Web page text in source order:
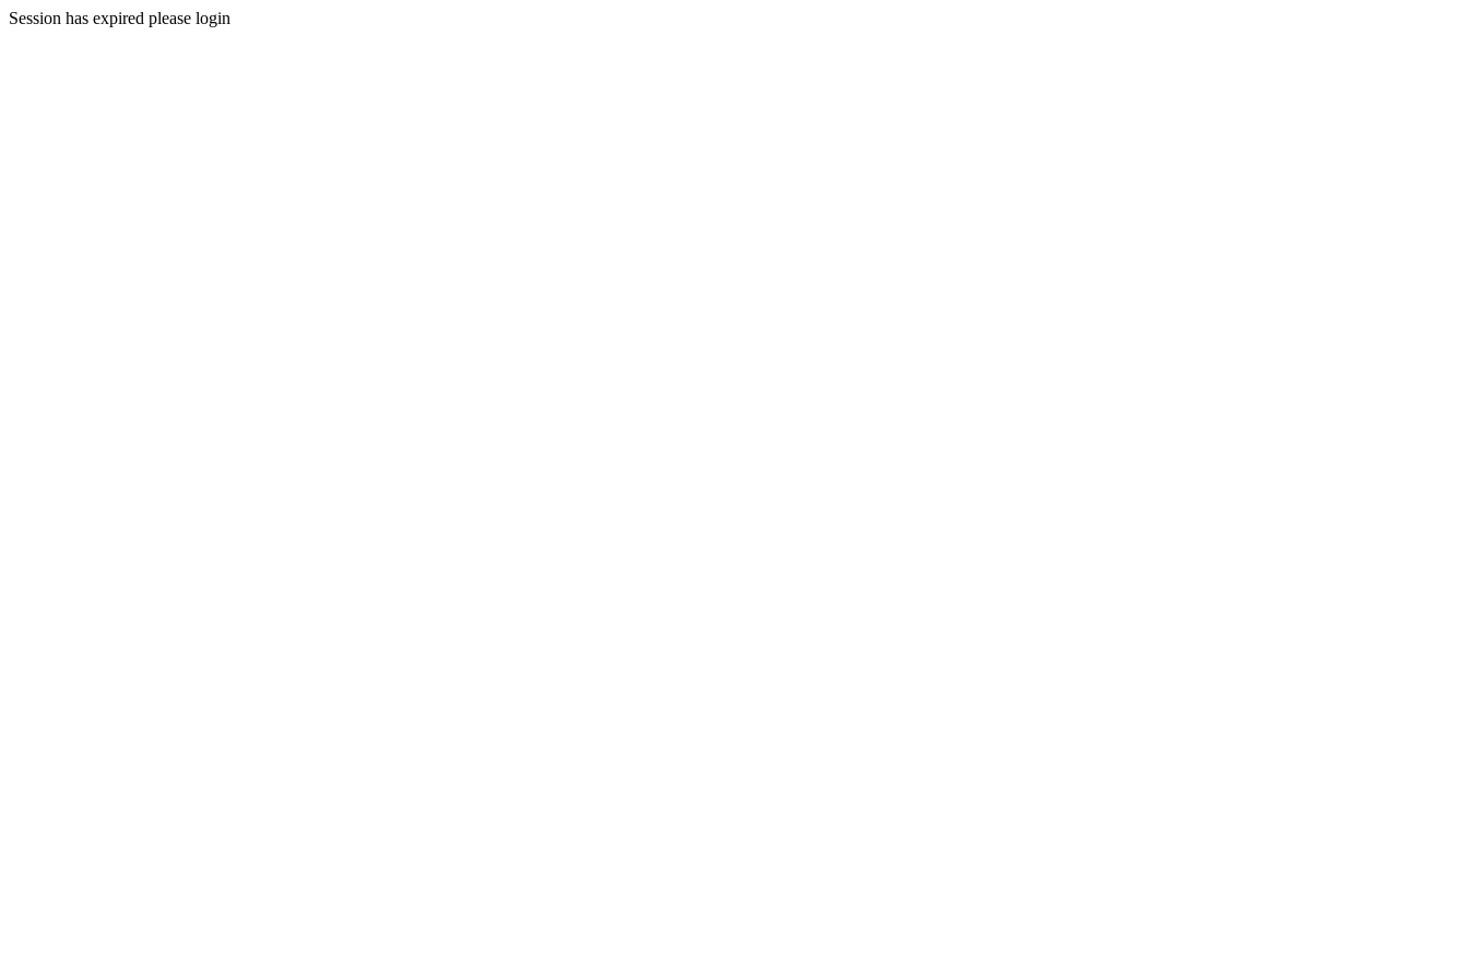
Session has expired please login